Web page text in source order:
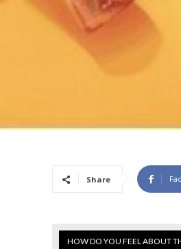
Share
HOW DO YOU FEEL ABOUT